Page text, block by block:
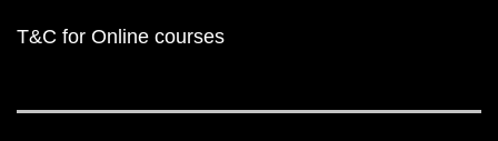
T&C for Online courses